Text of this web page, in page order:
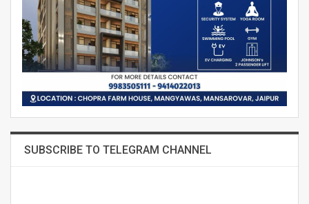
SUBSCRIBE TO TELEGRAM CHANNEL